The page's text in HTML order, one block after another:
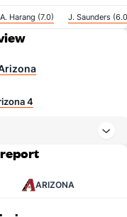
A. Harang (7.0) J. Saunders
4
ARIZONA